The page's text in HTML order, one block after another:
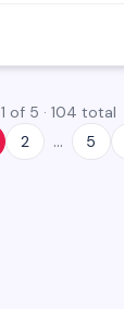
1 of 5 · 104 total
2 … 5